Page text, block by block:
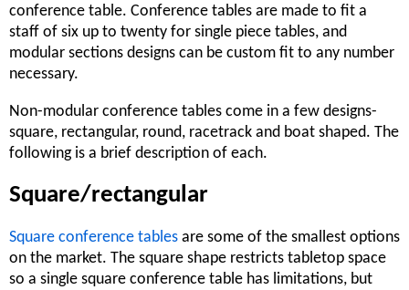
conference table. Conference tables are made to fit a
staff of six up to twenty for single piece tables, and
modular sections designs can be custom fit to any number
necessary.
Non-modular conference tables come in a few designs-
square, rectangular, round, racetrack and boat shaped. The
following is a brief description of each.
Square/rectangular
Square conference tables are some of the smallest options
on the market. The square shape restricts tabletop space
so a single square conference table has limitations, but